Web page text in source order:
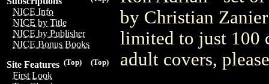
NICE Info
NICE by Title
NICE by Publisher
NICE Bonus Books
(Top)
(Top)
Site Features
First Look
by Christian
limited to just 100
adult covers,